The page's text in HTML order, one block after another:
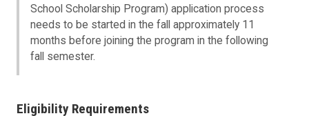
School Scholarship Program) application process
needs to be started in the fall approximately 11
months before joining the program in the following
fall semester.
Eligibility Requirements